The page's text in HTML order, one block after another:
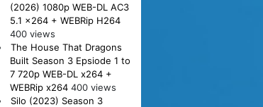
(2026) 1080p WEB-DL AC3
5.1 x264 + WEBRip H264
400 views
The House That Dragons
Built Season 3 Epsiode 1 to
7 720p WEB-DL x264 +
WEBRip x264 400 views
Silo (2023) Season 3